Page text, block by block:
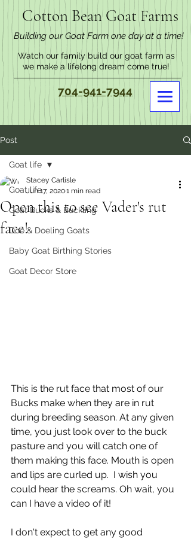
Cotton Bean Goat Farms
Building our Goat Farm one day at a time!
704-941-7944
Watch our family build our goat farm as
we make a lifelong dream come true!
Post
Goat life
Goat Bucks & Buckling
Doe & Doeling Goats
Baby Goat Birthing Stories
Goat Decor Store
Goat life
Open this to see Vader's rut
face!
Stacey Carlisle
Jun 17, 20201 min read
This is the rut face that most of our
Bucks make when they are in rut
during breeding season. At any given
time, you just look over to the buck
pasture and you will catch one of
them making this face. Mouth is open
and lips are curled up.  I wish you
could hear the screams. Oh wait, you
can I have a video of it!
I don't expect to get any good